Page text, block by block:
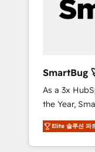
SmartBug
As a 3x
the Year,
customer
unified
divisions
Elite 솔루션 파